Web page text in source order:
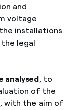
and
voltage
installations
legal
analysed, to
of the
with the aim of